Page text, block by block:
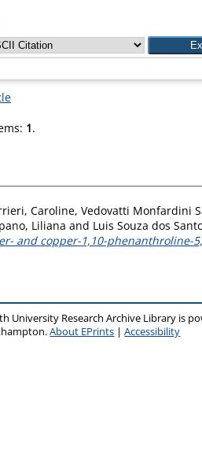
1.
Caroline, Vedovatti Monfardini
Liliana and Luis Souza dos
and copper-1,10-phenanthroline-
University Research Archive Library is
About EPrints |Accessibility